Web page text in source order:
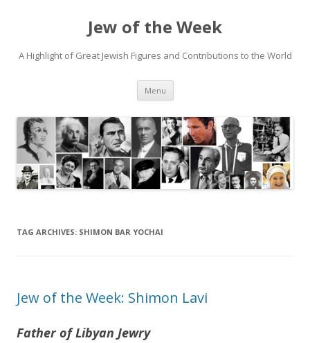
Jew of the Week
A Highlight of Great Jewish Figures and Contributions to the World
Menu Skip
content
TAG ARCHIVES: SHIMON BAR YOCHAI
Jew of the Week: Shimon Lavi
Father of Libyan Jewry